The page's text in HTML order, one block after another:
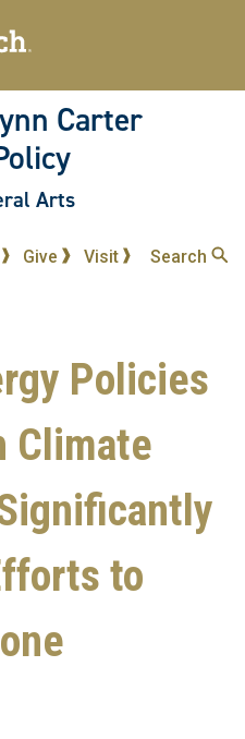
to
content
Carter
Arts
Give Visit Search
Policies
Climate
to